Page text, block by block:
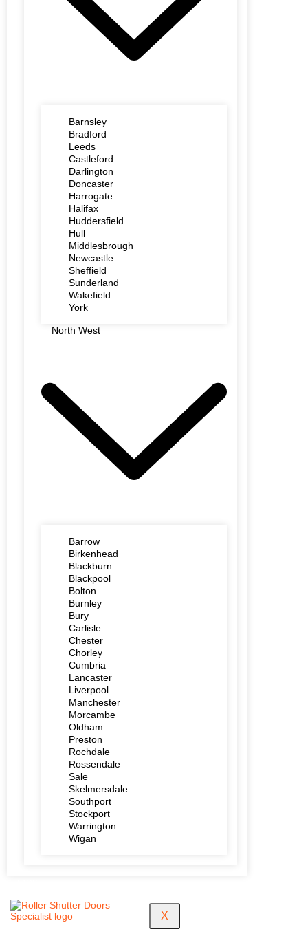
Barnsley
Bradford
Leeds
Castleford
Darlington
Doncaster
Harrogate
Halifax
Huddersfield
Hull
Middlesbrough
Newcastle
Sheffield
Sunderland
Wakefield
York
North West
Barrow
Birkenhead
Blackburn
Blackpool
Bolton
Burnley
Bury
Carlisle
Chester
Chorley
Cumbria
Lancaster
Liverpool
Manchester
Morcambe
Oldham
Preston
Rochdale
Rossendale
Sale
Skelmersdale
Southport
Stockport
Warrington
Wigan
X